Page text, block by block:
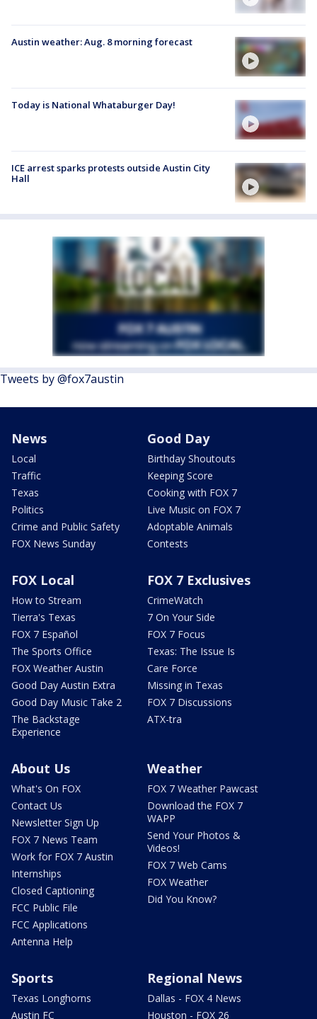
Austin weather: Aug. 8 morning forecast
Today is National Whataburger Day!
ICE arrest sparks protests outside Austin City
Hall
Tweets by @fox7austin
News
Local
Traffic
Texas
Politics
Crime and Public Safety
FOX News Sunday
Good Day
Birthday Shoutouts
Keeping Score
Cooking with FOX 7
Live Music on FOX 7
Adoptable Animals
Contests
FOX Local
How to Stream
Tierra's Texas
FOX 7 Español
The Sports Office
FOX Weather Austin
Good Day Austin Extra
Good Day Music Take 2
The Backstage
Experience
FOX 7 Exclusives
CrimeWatch
7 On Your Side
FOX 7 Focus
Texas: The Issue Is
Care Force
Missing in Texas
FOX 7 Discussions
ATX-tra
About Us
What's On FOX
Contact Us
Newsletter Sign Up
FOX 7 News Team
Work for FOX 7 Austin
Internships
Closed Captioning
FCC Public File
FCC Applications
Antenna Help
Weather
FOX 7 Weather Pawcast
Download the FOX 7
WAPP
Send Your Photos &
Videos!
FOX 7 Web Cams
FOX Weather
Did You Know?
Sports
Texas Longhorns
Austin FC
Regional News
Dallas - FOX 4 News
Houston - FOX 26